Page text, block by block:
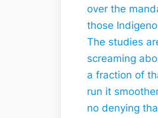
over the
those
The studies
screaming
a fraction of
run it
no denying